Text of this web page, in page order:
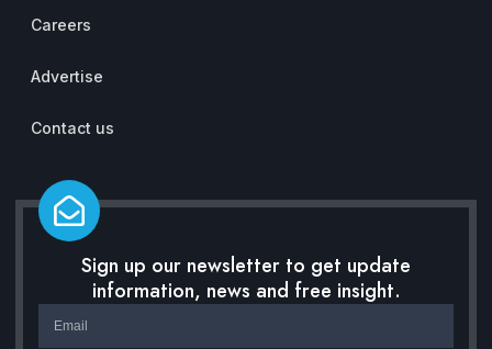
Careers
Advertise
Contact us
Sign up our newsletter to get update
information, news and free insight.